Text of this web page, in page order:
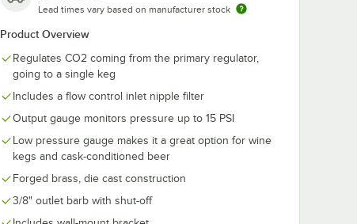
Lead times vary based on manufacturer stock
Product Overview
Regulates CO2 coming from the primary regulator,
going to a single keg
Includes a flow control inlet nipple filter
Output gauge monitors pressure up to 15 PSI
Low pressure gauge makes it a great option for wine
kegs and cask-conditioned beer
Forged brass, die cast construction
3/8" outlet barb with shut-off